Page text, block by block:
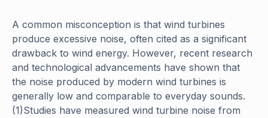
A common misconception is that wind turbines
produce excessive noise, often cited as a significant
drawback to wind energy. However, recent research
and technological advancements have shown that
the noise produced by modern wind turbines is
generally low and comparable to everyday sounds.
(1)Studies have measured wind turbine noise from